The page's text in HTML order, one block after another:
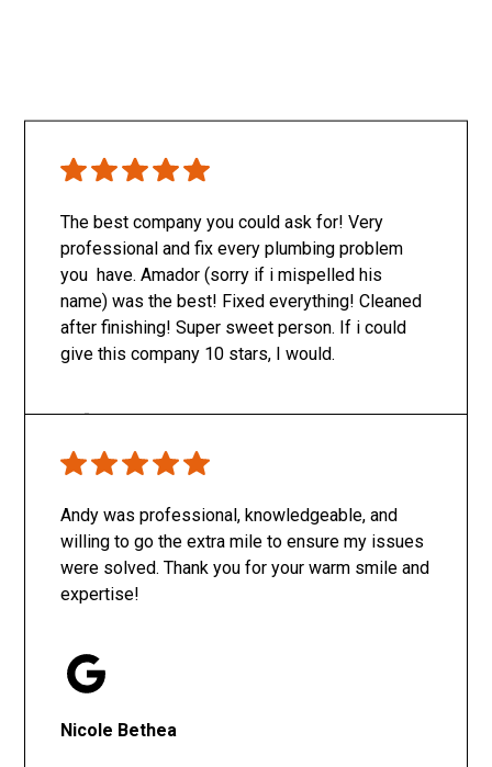
The best company you could ask for! Very
professional and fix every plumbing problem
you have. Amador (sorry if i mispelled his
name) was the best! Fixed everything! Cleaned
after finishing! Super sweet person. If i could
give this company 10 stars, I would.
Andy was professional, knowledgeable, and
willing to go the extra mile to ensure my issues
were solved. Thank you for your warm smile and
expertise!
Nicole Bethea